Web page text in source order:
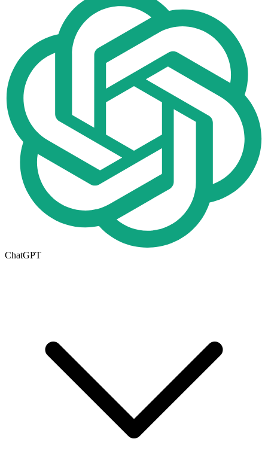
ChatGPT